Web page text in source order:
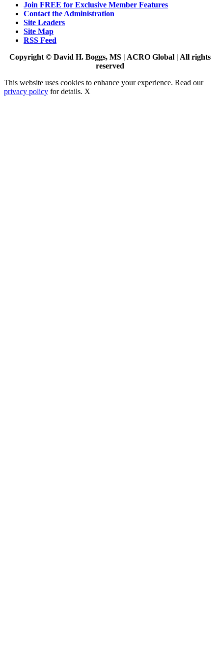
Join FREE for Exclusive Member Features
Contact the Administration
Site Leaders
Site Map
RSS Feed
Copyright © David H. Boggs, MS | ACRO Global | All rights
reserved
This website uses cookies to enhance your experience. Read our
privacy policy for details. X